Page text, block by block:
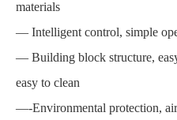
materials
— Intelligent control, simple
— Building block structure,
easy to clean
—-Environmental protection,